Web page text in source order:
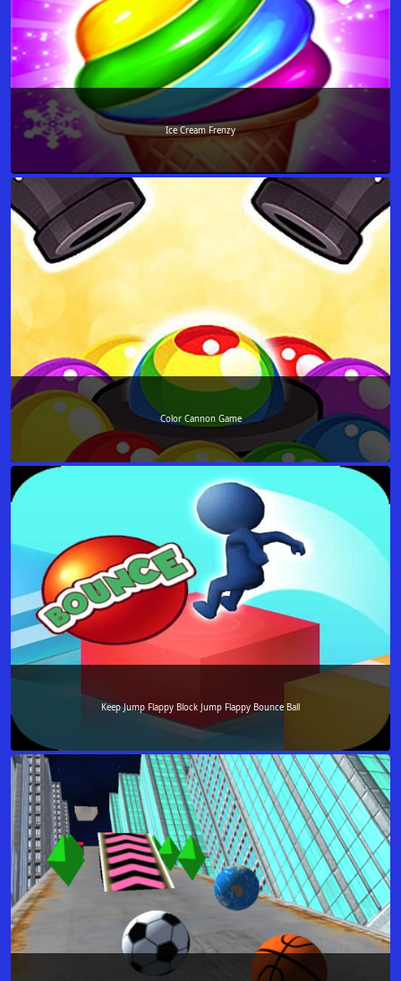
Ice Cream Frenzy
Color Cannon Game
Keep Jump Flappy Block Jump Flappy Bounce Ball